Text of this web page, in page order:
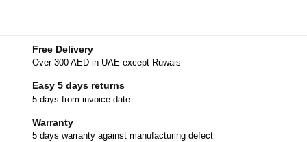
Free Delivery
Over 300 AED in UAE except Ruwais
Easy 5 days returns
5 days from invoice date
Warranty
5 days warranty against manufacturing defect